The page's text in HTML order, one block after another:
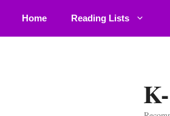
Home Reading Lists